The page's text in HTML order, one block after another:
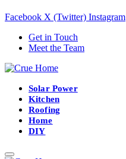
Facebook X (Twitter) Instagram
Get in Touch
Meet the Team
Solar Power
Kitchen
Roofing
Home
DIY